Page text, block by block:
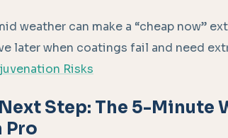
weather can make a “cheap now”
later when coatings fail and need
Risks
Step: The 5-Minute
Pro